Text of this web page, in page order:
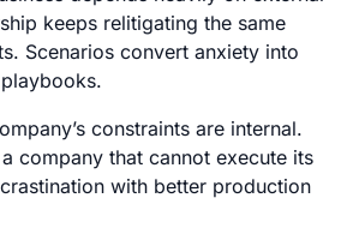
keeps relitigating the same
Scenarios convert anxiety into
constraints are internal.
company that cannot execute its
with better production